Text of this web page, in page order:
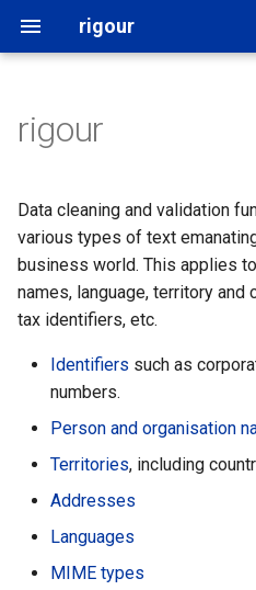
rigour
t
o
Related resources
Naming
Acknowledgements
Names
Identifiers
Territories
Addresses
Dates and time
Languages
MIME types
URLs
Text
followthemoney
yente
OpenAleph
OpenSanctions
rigour
Data cleaning and validation
various types of text
business world. This applies
names, language, territory and
tax identifiers, etc.
Identifiers such as
numbers.
Person and organisation
Territories, including
Addresses
Languages
MIME types